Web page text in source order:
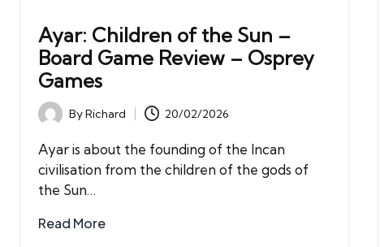
Ayar: Children of the Sun –
Board Game Review – Osprey
Games
Posted
by
ByRichard 20/02/2026
Ayar is about the founding of the Incan
civilisation from the children of the gods of
the Sun…
Read More